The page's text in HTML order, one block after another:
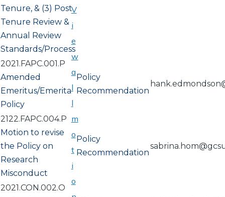
Tenure, & (3) Post
Tenure Review &
Annual Review
Standards/Process
2021.FAPC.001.P
Amended
Emeritus/Emerita
Policy
Policy
Recommendation
2122.FAPC.004.P
Motion to revise
the Policy on
Research
Misconduct
Policy
Recommendation
2021.CON.002.O
V
i
e
w
a
l
l
m
o
t
i
o